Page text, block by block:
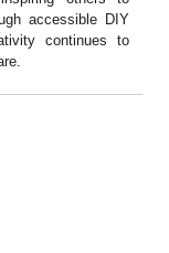
accessible DIY
continues to